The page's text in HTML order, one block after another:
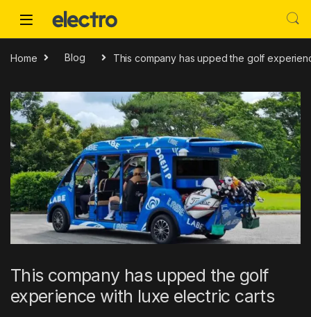
Home Blog This company has upped the golf
This company has upped the golf
experience with luxe electric carts